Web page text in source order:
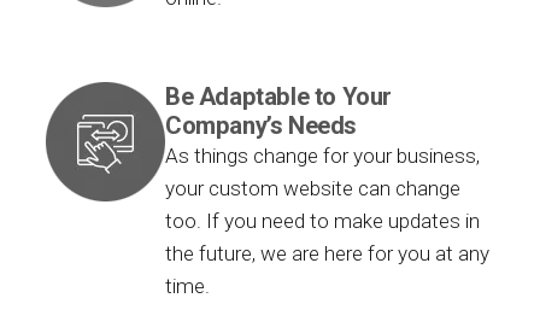
Be Adaptable to Your
Company’s Needs
As things change for your business,
your custom website can change
too. If you need to make updates in
the future, we are here for you at any
time.